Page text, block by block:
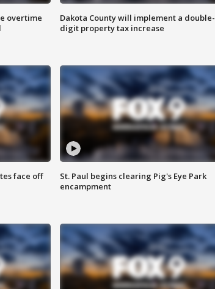
overtime
Dakota County will implement a double-
digit property tax increase
face off
St. Paul begins clearing Pig's Eye Park
encampment